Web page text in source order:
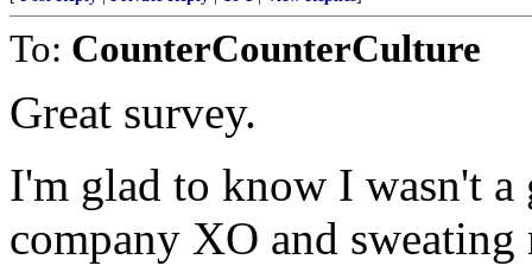
To: CounterCounterCulture
Great survey.
I'm glad to know I wasn't
company XO and